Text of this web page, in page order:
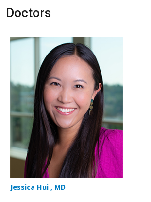
Doctors
More about Jessica Hui
Jessica Hui , MD